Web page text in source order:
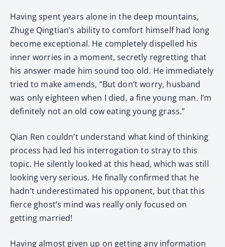
Having spent years alone in the deep mountains,
Zhuge Qingtian’s ability to comfort himself had long
become exceptional. He completely dispelled his
inner worries in a moment, secretly regretting that
his answer made him sound too old. He immediately
tried to make amends, “But don’t worry, husband
was only eighteen when I died, a fine young man. I’m
definitely not an old cow eating young grass.”
Qian Ren couldn’t understand what kind of thinking
process had led his interrogation to stray to this
topic. He silently looked at this head, which was still
looking very serious. He finally confirmed that he
hadn’t underestimated his opponent, but that this
fierce ghost’s mind was really only focused on
getting married!
Having almost given up on getting any information